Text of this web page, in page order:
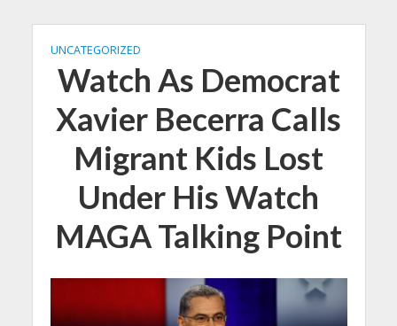
UNCATEGORIZED
Watch As Democrat
Xavier Becerra Calls
Migrant Kids Lost
Under His Watch
MAGA Talking Point